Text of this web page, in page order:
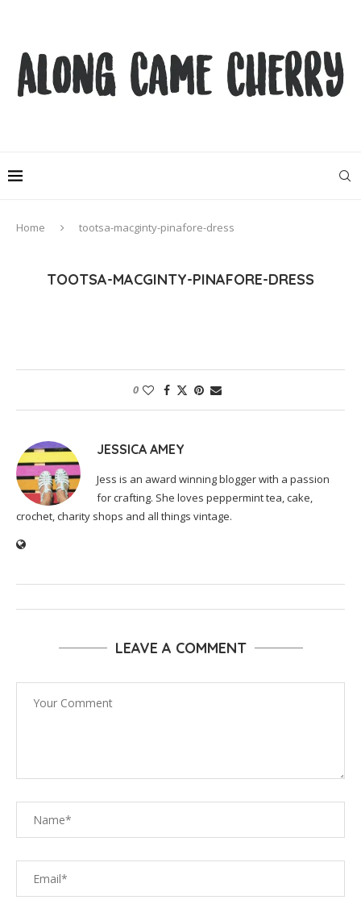
Home tootsa-macginty-pinafore-dress
TOOTSA-MACGINTY-PINAFORE-DRESS
0
JESSICA AMEY
Jess is an award winning blogger with a passion
for crafting. She loves peppermint tea, cake,
crochet, charity shops and all things vintage.
LEAVE A COMMENT